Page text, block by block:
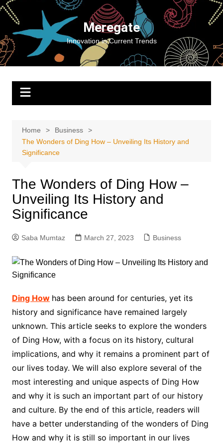
Skip
content
Meregate
Innovation in Current Trends
Home
Business
The Wonders of Ding How – Unveiling Its History and
Significance
The Wonders of Ding How –
Unveiling Its History and
Significance
Saba Mumtaz March 27, 2023 Business
Ding How has been around for centuries, yet its
history and significance have remained largely
unknown. This article seeks to explore the wonders
of Ding How, with a focus on its history, cultural
implications, and why it remains a prominent part of
our lives today. We will also explore several of the
most interesting and unique aspects of Ding How
and why it is such an important part of our history
and culture. By the end of this article, readers will
have a better understanding of the wonders of Ding
How and why it is still so important in our lives